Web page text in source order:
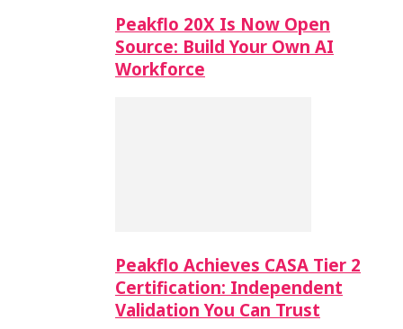
Peakflo 20X Is Now Open
Source: Build Your Own AI
Workforce
Peakflo Achieves CASA Tier 2
Certification: Independent
Validation You Can Trust